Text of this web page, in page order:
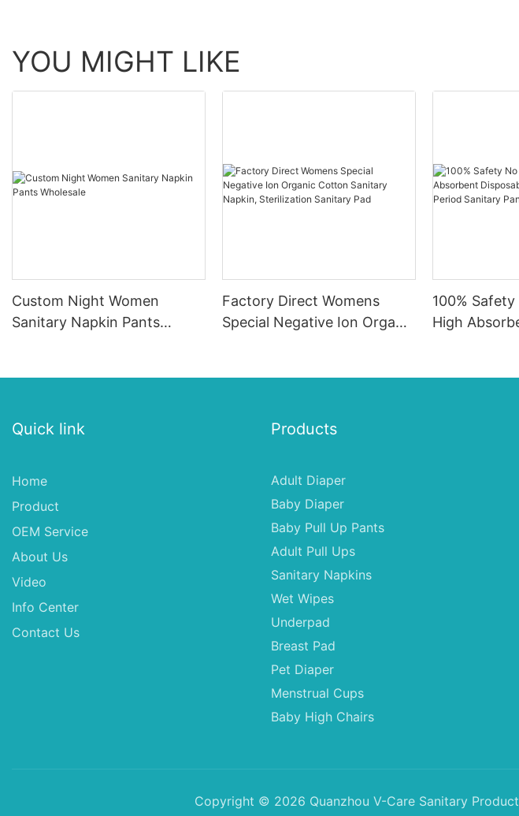
YOU MIGHT LIKE
Custom Night Women
Sanitary Napkin Pants
Factory Direct Womens
Special Negative Ion Organic
100%
High
Quick link
Home
Product
OEM Service
About Us
Video
Info Center
Contact Us
Products
Adult Diaper
Baby Diaper
Baby Pull Up Pants
Adult Pull Ups
Sanitary Napkins
Wet Wipes
Underpad
Breast Pad
Pet Diaper
Menstrual Cups
Baby High Chairs
Copyright © 2026 Quanzhou V-Care Sanitary